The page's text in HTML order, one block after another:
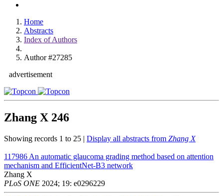
Home
Abstracts
Index of Authors
Author #27285
advertisement
Zhang X 246
Showing records 1 to 25 | Display all abstracts from Zhang X
117986 An automatic glaucoma grading method based on attention
mechanism and EfficientNet-B3 network
Zhang X
PLoS ONE 2024; 19: e0296229